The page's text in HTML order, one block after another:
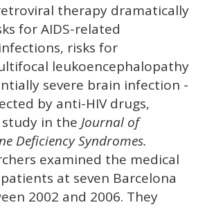
therapy dramatically
for AIDS-related
risks for
leukoencephalopathy
severe brain infection -
by anti-HIV drugs,
in the Journal of
Deficiency Syndromes.
examined the medical
at seven Barcelona
2002 and 2006. They